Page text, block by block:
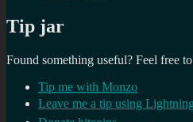
Tip jar
Found something useful? Feel free
Tip me with Monzo
Leave me a tip using Lightning